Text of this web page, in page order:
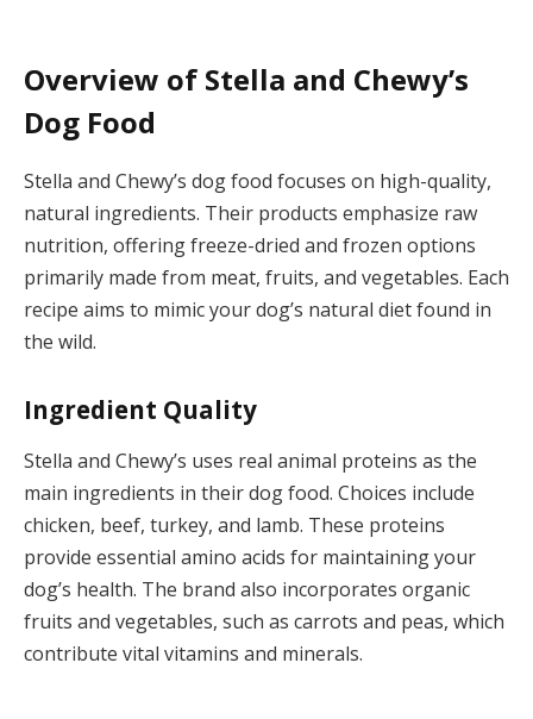
Overview of Stella and Chewy’s
Dog Food
Stella and Chewy’s dog food focuses on high-quality,
natural ingredients. Their products emphasize raw
nutrition, offering freeze-dried and frozen options
primarily made from meat, fruits, and vegetables. Each
recipe aims to mimic your dog’s natural diet found in
the wild.
Ingredient Quality
Stella and Chewy’s uses real animal proteins as the
main ingredients in their dog food. Choices include
chicken, beef, turkey, and lamb. These proteins
provide essential amino acids for maintaining your
dog’s health. The brand also incorporates organic
fruits and vegetables, such as carrots and peas, which
contribute vital vitamins and minerals.